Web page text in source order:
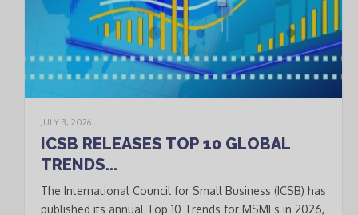
JULY 3, 2026
ICSB RELEASES TOP 10 GLOBAL
TRENDS...
The International Council for Small Business (ICSB) has
published its annual Top 10 Trends for MSMEs in 2026,